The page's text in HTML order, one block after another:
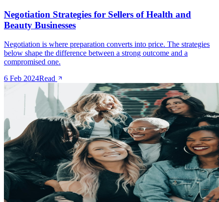
Negotiation Strategies for Sellers of Health and
Beauty Businesses
Negotiation is where preparation converts into price. The strategies
below shape the difference between a strong outcome and a
compromised one.
6 Feb 2024Read